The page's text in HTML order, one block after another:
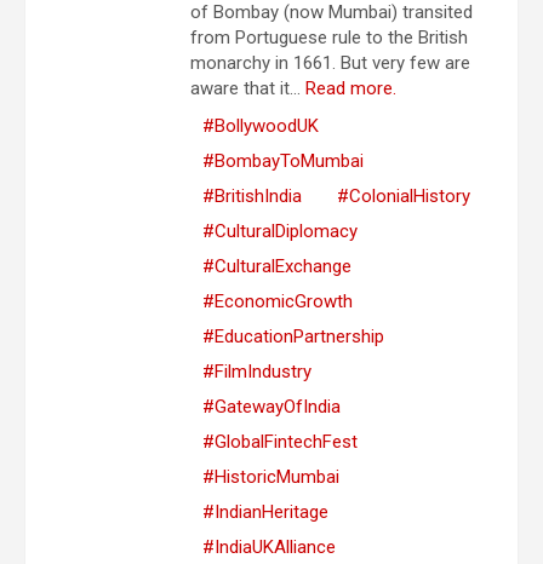
of Bombay (now Mumbai) transited
from Portuguese rule to the British
monarchy in 1661. But very few are
aware that it...Read more.
#BollywoodUK
#BombayToMumbai
#BritishIndia
#ColonialHistory
#CulturalDiplomacy
#CulturalExchange
#EconomicGrowth
#EducationPartnership
#FilmIndustry
#GatewayOfIndia
#GlobalFintechFest
#HistoricMumbai
#IndianHeritage
#IndiaUKAlliance